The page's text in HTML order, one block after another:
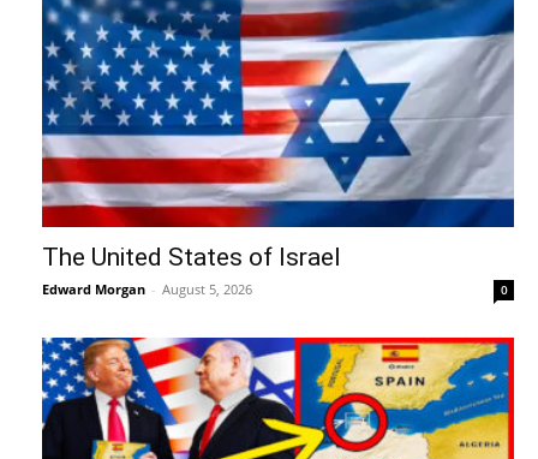
The United States of Israel
Edward Morgan - August 5, 2026 0